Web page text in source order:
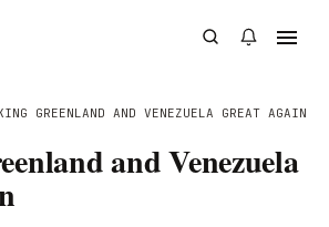
GREENLAND AND VENEZUELA GREAT AGAIN
and Venezuela